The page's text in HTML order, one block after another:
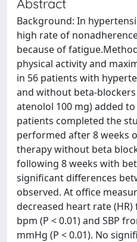
Abstract
Background: In
high rate of
because of
physical activity and
in 56 patients with
and without beta-
atenolol 100 mg) added
patients completed the
performed after 8 weeks
therapy without beta
following 8 weeks with
significant differences
observed. At office
decreased heart rate
bpm (P < 0.01) and SBP
mmHg (P < 0.01). No